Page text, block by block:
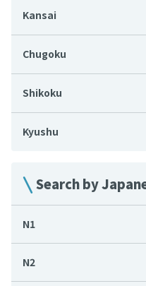
Kansai
Chugoku
Shikoku
Kyushu
Search by
N1
N2